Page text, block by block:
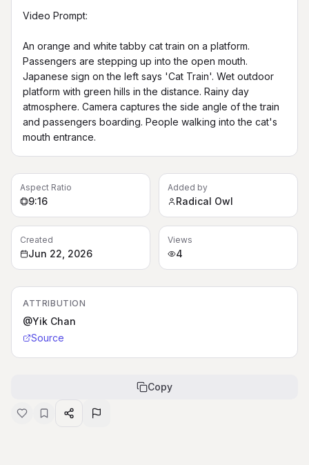
Video Prompt:
An orange and white tabby cat train on a platform.
Passengers are stepping up into the open mouth.
Japanese sign on the left says 'Cat Train'. Wet outdoor
platform with green hills in the distance. Rainy day
atmosphere. Camera captures the side angle of the train
and passengers boarding. People walking into the cat's
mouth entrance.
Aspect Ratio
9:16
Added by
Radical Owl
Created
Jun 22, 2026
Views
4
ATTRIBUTION
@Yik Chan
Source
Copy